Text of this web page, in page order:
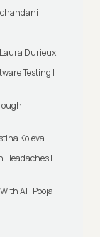
Laura Durieux
Testing |
Koleva
Headaches |
AI | Pooja